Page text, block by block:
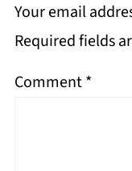
Your email
Required fields
Comment*